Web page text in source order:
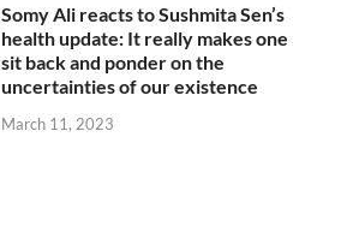
Somy Ali reacts to Sushmita Sen’s
health update: It really makes one
sit back and ponder on the
uncertainties of our existence
March 11, 2023